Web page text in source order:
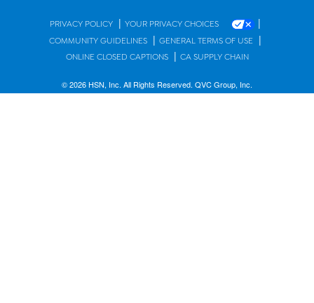
PRIVACY POLICY | YOUR PRIVACY CHOICES |
COMMUNITY GUIDELINES | GENERAL TERMS OF USE |
ONLINE CLOSED CAPTIONS | CA SUPPLY CHAIN
© 2026 HSN, Inc. All Rights Reserved. QVC Group, Inc.